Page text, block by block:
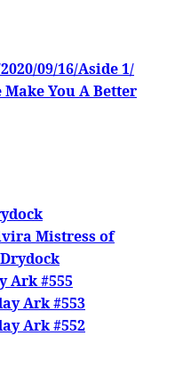
09/16/Aside 1/
You A Better
Mistress of
Ark #555
Ark #553
Ark #552